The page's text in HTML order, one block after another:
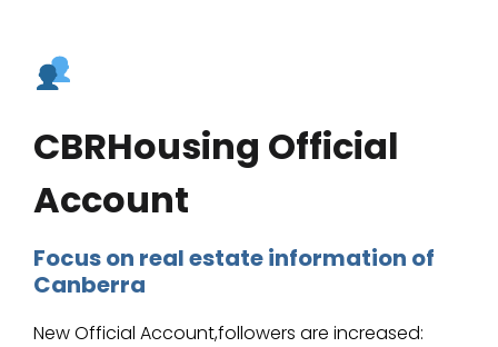
CBRHousing Official
Account
Focus on real estate information of
Canberra
New Official Account,followers are increased: